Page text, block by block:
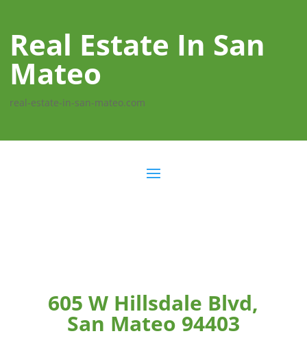
Real Estate In San
Mateo
real-estate-in-san-mateo.com
605 W Hillsdale Blvd,
San Mateo 94403